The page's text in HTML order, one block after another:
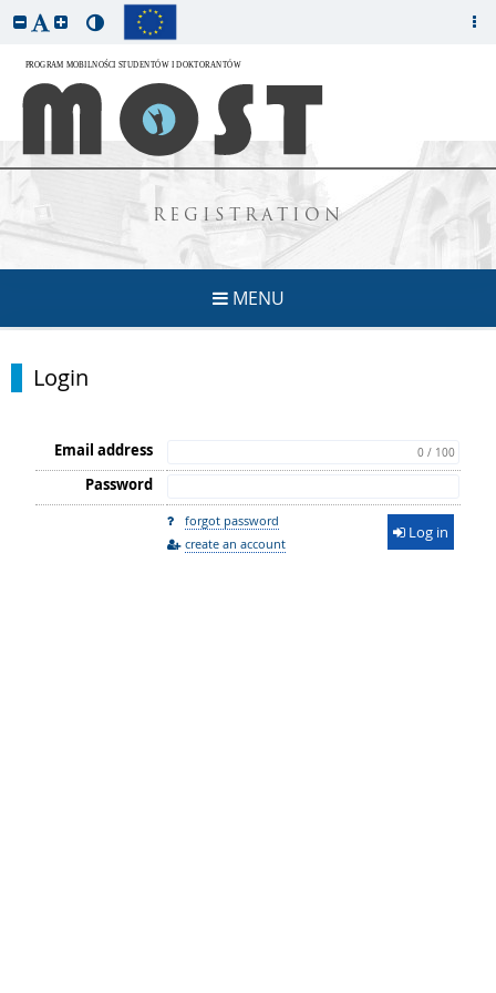
REGISTRATION
MENU
Login
Email address 0 / 100
Password
forgot password
create an account
Log in